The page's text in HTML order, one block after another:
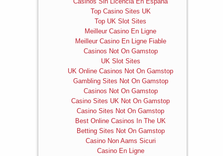
Top Casino Sites UK
Top UK Slot Sites
Meilleur Casino En Ligne
Meilleur Casino En Ligne Fiable
Casinos Not On Gamstop
UK Slot Sites
UK Online Casinos Not On Gamstop
Gambling Sites Not On Gamstop
Casinos Not On Gamstop
Casino Sites UK Not On Gamstop
Casino Sites Not On Gamstop
Best Online Casinos In The UK
Betting Sites Not On Gamstop
Casino Non Aams Sicuri
Casino En Ligne